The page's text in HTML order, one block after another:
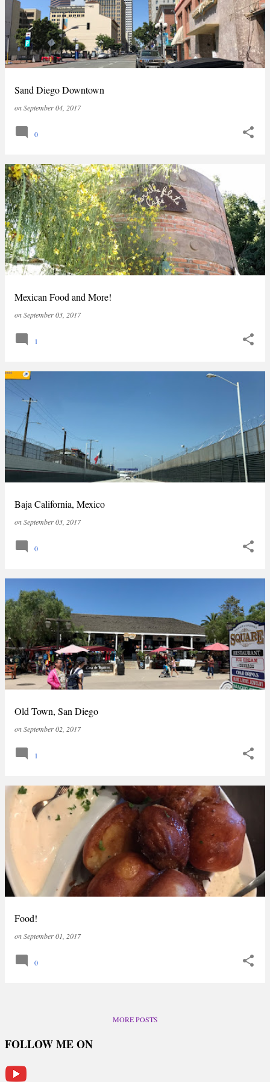
Sand Diego Downtown
onSeptember 04, 2017
0
Mexican Food and More!
onSeptember 03, 2017
1
Baja California, Mexico
onSeptember 03, 2017
0
Old Town, San Diego
onSeptember 02, 2017
1
Food!
onSeptember 01, 2017
0
MORE POSTS
FOLLOW ME ON